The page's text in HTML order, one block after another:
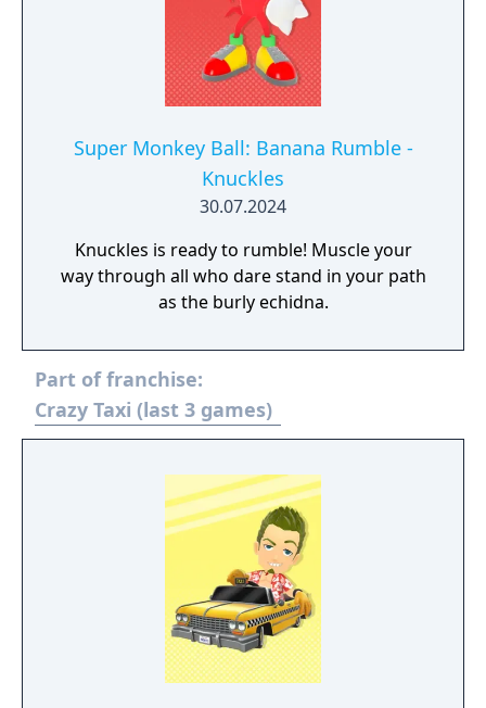
traveling adventure featuring a greatest-hits
collection of 3D and 2D Sonic stages, now
with upgraded visuals and new bonus
content.
Super Monkey Ball: Banana Rumble -
Knuckles
30.07.2024
Knuckles is ready to rumble! Muscle your
way through all who dare stand in your path
as the burly echidna.
Part of franchise:
Crazy Taxi (last 3 games)